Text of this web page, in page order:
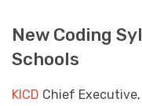
New Coding
Schools
KICD Chief Executive,